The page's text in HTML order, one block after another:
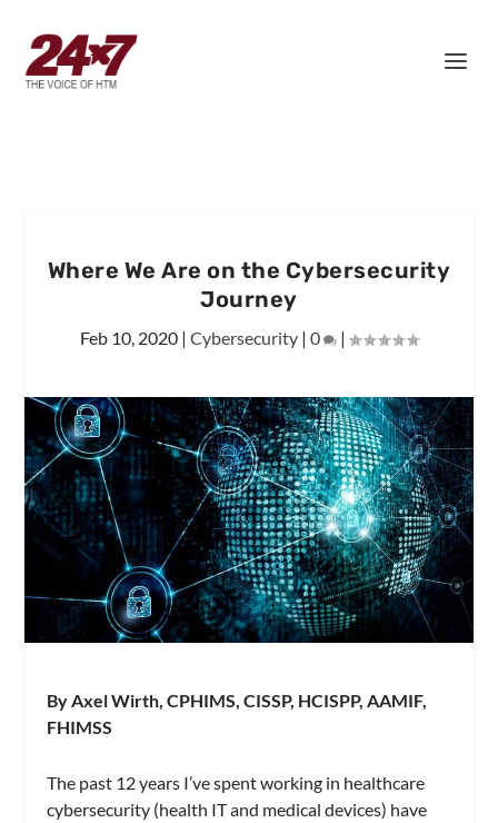
Where We Are on the Cybersecurity
Journey
Feb 10, 2020 | Cybersecurity | 0 |
By Axel Wirth, CPHIMS, CISSP, HCISPP, AAMIF,
FHIMSS
The past 12 years I’ve spent working in healthcare
cybersecurity (health IT and medical devices) have